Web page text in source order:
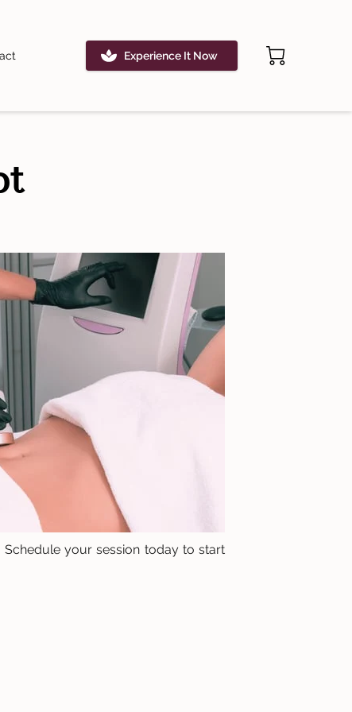
Experience It Now
your session today to start